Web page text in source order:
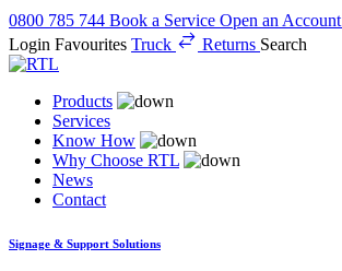
0800 785 744 Book a Service Open an Account
Login Favourites Truck Returns Search
Products
Services
Know How
Why Choose RTL
News
Contact
Signage & Support Solutions